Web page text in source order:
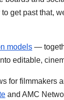
get past that,
models —
editable,
for filmmakers
and AMC